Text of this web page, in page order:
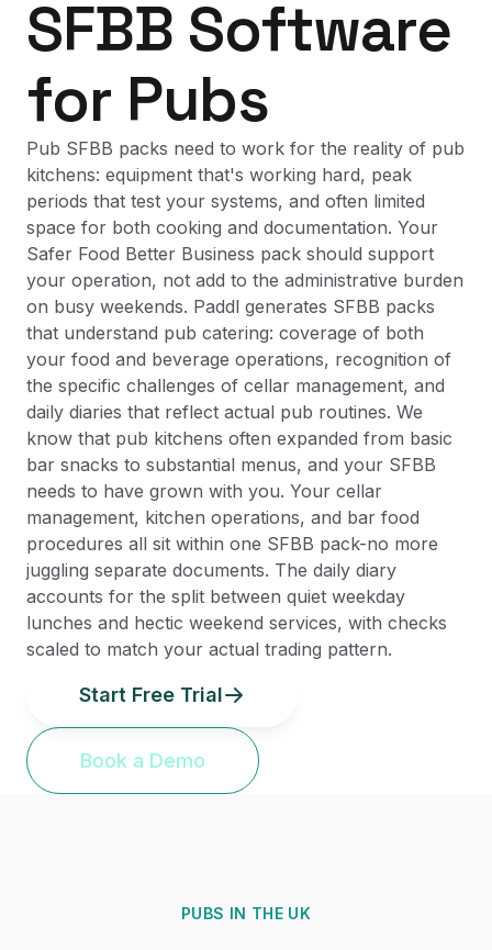
SFBB Software
for Pubs
Pub SFBB packs need to work for the reality of pub
kitchens: equipment that's working hard, peak
periods that test your systems, and often limited
space for both cooking and documentation. Your
Safer Food Better Business pack should support
your operation, not add to the administrative burden
on busy weekends. Paddl generates SFBB packs
that understand pub catering: coverage of both
your food and beverage operations, recognition of
the specific challenges of cellar management, and
daily diaries that reflect actual pub routines. We
know that pub kitchens often expanded from basic
bar snacks to substantial menus, and your SFBB
needs to have grown with you. Your cellar
management, kitchen operations, and bar food
procedures all sit within one SFBB pack-no more
juggling separate documents. The daily diary
accounts for the split between quiet weekday
lunches and hectic weekend services, with checks
scaled to match your actual trading pattern.
Start Free Trial
Book a Demo
PUBS IN THE UK